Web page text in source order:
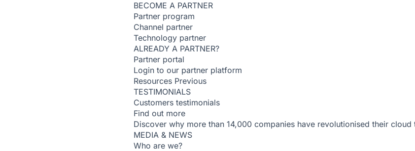
BECOME A PARTNER
Partner program
Channel partner
Technology partner
ALREADY A PARTNER?
Partner portal
Login to our partner platform
Resources Previous
TESTIMONIALS
Customers testimonials
Find out more
Discover why more than 14,000 companies have revolutionised their
MEDIA & NEWS
Who are we?